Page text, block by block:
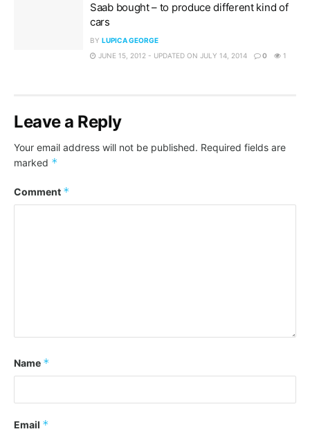
Saab bought – to produce different kind of
cars
BY LUPICA GEORGE
JUNE 15, 2012 - UPDATED ON JULY 14, 2014
0 1
Leave a Reply
Your email address will not be published. Required fields are
marked *
Comment *
Name *
Email *